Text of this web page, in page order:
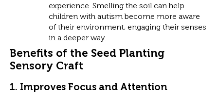
experience. Smelling the soil can help
children with autism become more aware
of their environment, engaging their senses
in a deeper way.
Benefits of the Seed Planting
Sensory Craft
1. Improves Focus and Attention